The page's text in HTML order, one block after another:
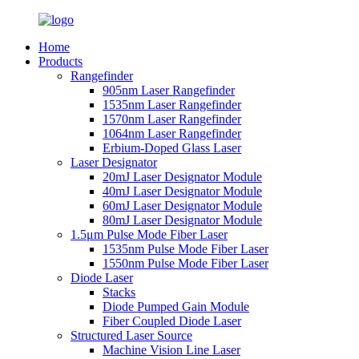
Home
Products
Rangefinder
905nm Laser Rangefinder
1535nm Laser Rangefinder
1570nm Laser Rangefinder
1064nm Laser Rangefinder
Erbium-Doped Glass Laser
Laser Designator
20mJ Laser Designator Module
40mJ Laser Designator Module
60mJ Laser Designator Module
80mJ Laser Designator Module
1.5μm Pulse Mode Fiber Laser
1535nm Pulse Mode Fiber Laser
1550nm Pulse Mode Fiber Laser
Diode Laser
Stacks
Diode Pumped Gain Module
Fiber Coupled Diode Laser
Structured Laser Source
Machine Vision Line Laser